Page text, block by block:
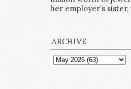
her employer’s
ARCHIVE